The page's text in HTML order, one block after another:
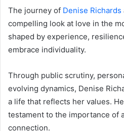
The journey of Denise Richards
compelling look at love in the
shaped by experience,
embrace individuality.
Through public scrutiny,
evolving dynamics, Denise
a life that reflects her values.
testament to the importance of
connection.